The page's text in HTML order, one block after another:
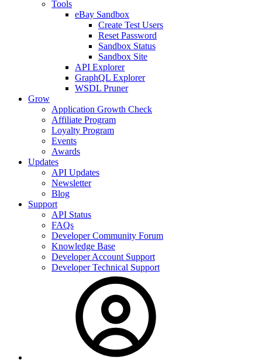
Tools
eBay Sandbox
Create Test Users
Reset Password
Sandbox Status
Sandbox Site
API Explorer
GraphQL Explorer
WSDL Pruner
Grow
Application Growth Check
Affiliate Program
Loyalty Program
Events
Awards
Updates
API Updates
Newsletter
Blog
Support
API Status
FAQs
Developer Community Forum
Knowledge Base
Developer Account Support
Developer Technical Support